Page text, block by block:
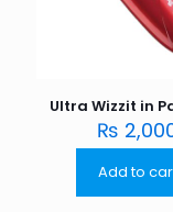
Ultra Wizzit in
₨
Add to